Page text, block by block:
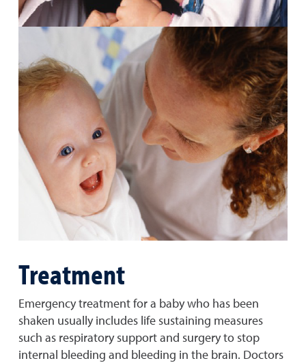
Treatment
Emergency treatment for a baby who has been
shaken usually includes life sustaining measures
such as respiratory support and surgery to stop
internal bleeding and bleeding in the brain. Doctors